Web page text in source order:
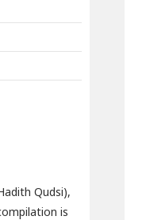
Qudsi),
is